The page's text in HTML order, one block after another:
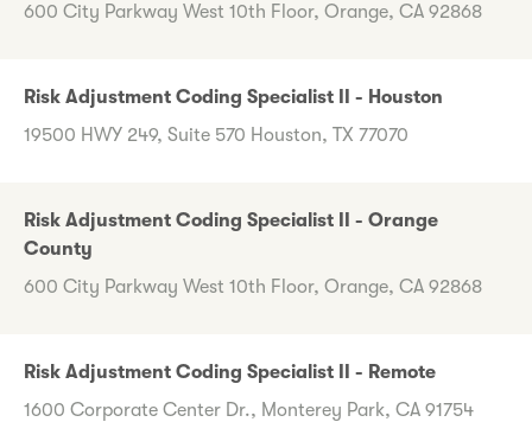
600 City Parkway West 10th Floor, Orange, CA 92868
Risk Adjustment Coding Specialist II - Houston
19500 HWY 249, Suite 570 Houston, TX 77070
Risk Adjustment Coding Specialist II - Orange
County
600 City Parkway West 10th Floor, Orange, CA 92868
Risk Adjustment Coding Specialist II - Remote
1600 Corporate Center Dr., Monterey Park, CA 91754